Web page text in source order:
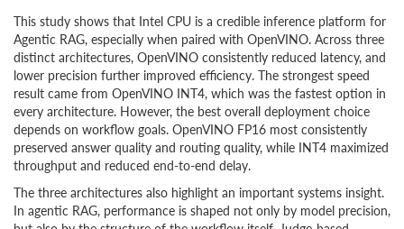
This study shows that Intel CPU is a credible inference platform for
Agentic RAG, especially when paired with OpenVINO. Across three
distinct architectures, OpenVINO consistently reduced latency, and
lower precision further improved efficiency. The strongest speed
result came from OpenVINO INT4, which was the fastest option in
every architecture. However, the best overall deployment choice
depends on workflow goals. OpenVINO FP16 most consistently
preserved answer quality and routing quality, while INT4 maximized
throughput and reduced end-to-end delay.
The three architectures also highlight an important systems insight.
In agentic RAG, performance is shaped not only by model precision,